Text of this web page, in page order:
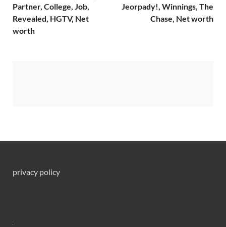
Partner, College, Job,
Revealed, HGTV, Net
worth
Jeorpady!, Winnings, The
Chase, Net worth
privacy policy